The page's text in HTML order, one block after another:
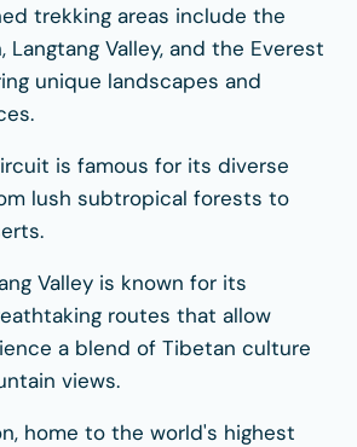
trekking areas include the
Langtang Valley, and the Everest
unique landscapes and
is famous for its diverse
lush subtropical forests to
Valley is known for its
routes that allow
a blend of Tibetan culture
views.
home to the world's highest